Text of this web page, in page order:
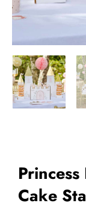
Add to
Cake